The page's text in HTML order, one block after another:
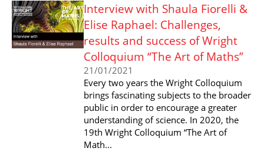
Interview with Shaula Fiorelli &
Elise Raphael: Challenges,
results and success of Wright
Colloquium “The Art of Maths”
21/01/2021
Every two years the Wright Colloquium
brings fascinating subjects to the broader
public in order to encourage a greater
understanding of science. In 2020, the
19th Wright Colloquium “The Art of
Math...